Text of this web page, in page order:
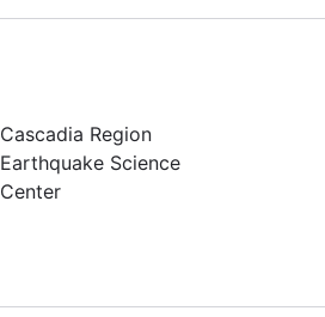
Cascadia Region
Earthquake Science
Center